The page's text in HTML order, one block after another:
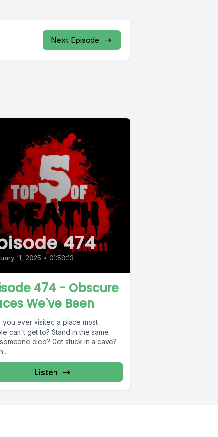
Next Episode
474
11, 2025 • 01:58:13
474 - Obscure
We've Been
you ever visited a place most
can't get to? Stand in the same
died? Get stuck in a cave?
Listen